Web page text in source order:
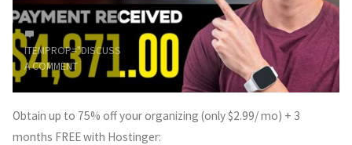
Earn
1000
USD/Month"
ITEMPROP="DISCUSSIONURL"
A COMMENT
Obtain up to 75% off your organizing (only $2.99/ mo) + 3
months FREE with Hostinger: